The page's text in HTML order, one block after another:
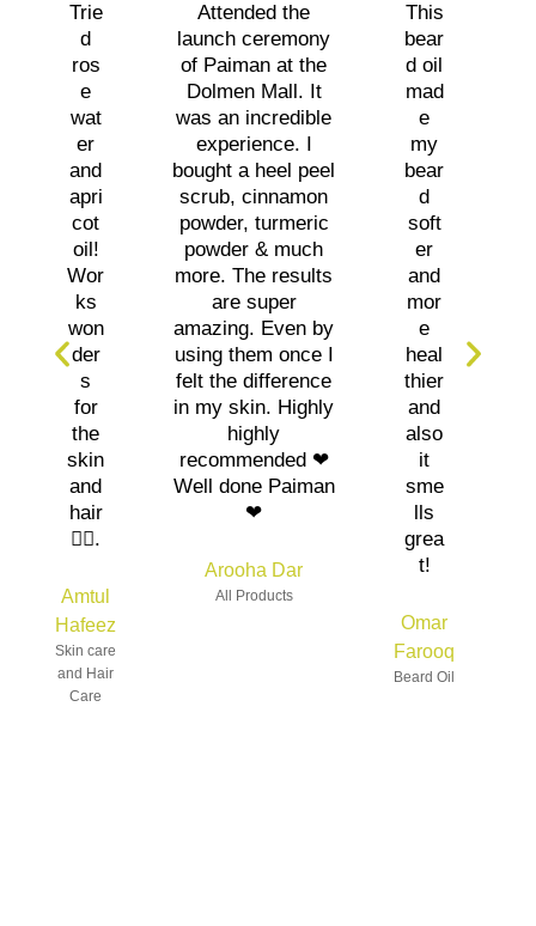
Trie
d
ros
e
wat
er
and
apri
cot
oil!
Wor
ks
won
der
s
for
the
skin
and
hair
👍🏻.
Amtul
Hafeez
Skin care
and Hair
Care
Attended the
launch ceremony
of Paiman at the
Dolmen Mall. It
was an incredible
experience. I
bought a heel peel
scrub, cinnamon
powder, turmeric
powder & much
more. The results
are super
amazing. Even by
using them once I
felt the difference
in my skin. Highly
highly
recommended ❤
Well done Paiman
❤
Arooha Dar
All Products
This
bear
d oil
mad
e
my
bear
d
soft
er
and
mor
e
heal
thier
and
also
it
sme
lls
grea
t!
Omar
Farooq
Beard Oil